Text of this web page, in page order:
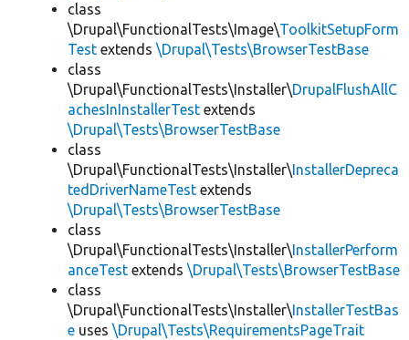
class
\Drupal\FunctionalTests\Image\ToolkitSetupForm
Test extends \Drupal\Tests\BrowserTestBase
class
\Drupal\FunctionalTests\Installer\DrupalFlushAllC
achesInInstallerTest extends
\Drupal\Tests\BrowserTestBase
class
\Drupal\FunctionalTests\Installer\InstallerDepreca
tedDriverNameTest extends
\Drupal\Tests\BrowserTestBase
class
\Drupal\FunctionalTests\Installer\InstallerPerform
anceTest extends \Drupal\Tests\BrowserTestBase
class
\Drupal\FunctionalTests\Installer\InstallerTestBas
e uses \Drupal\Tests\RequirementsPageTrait